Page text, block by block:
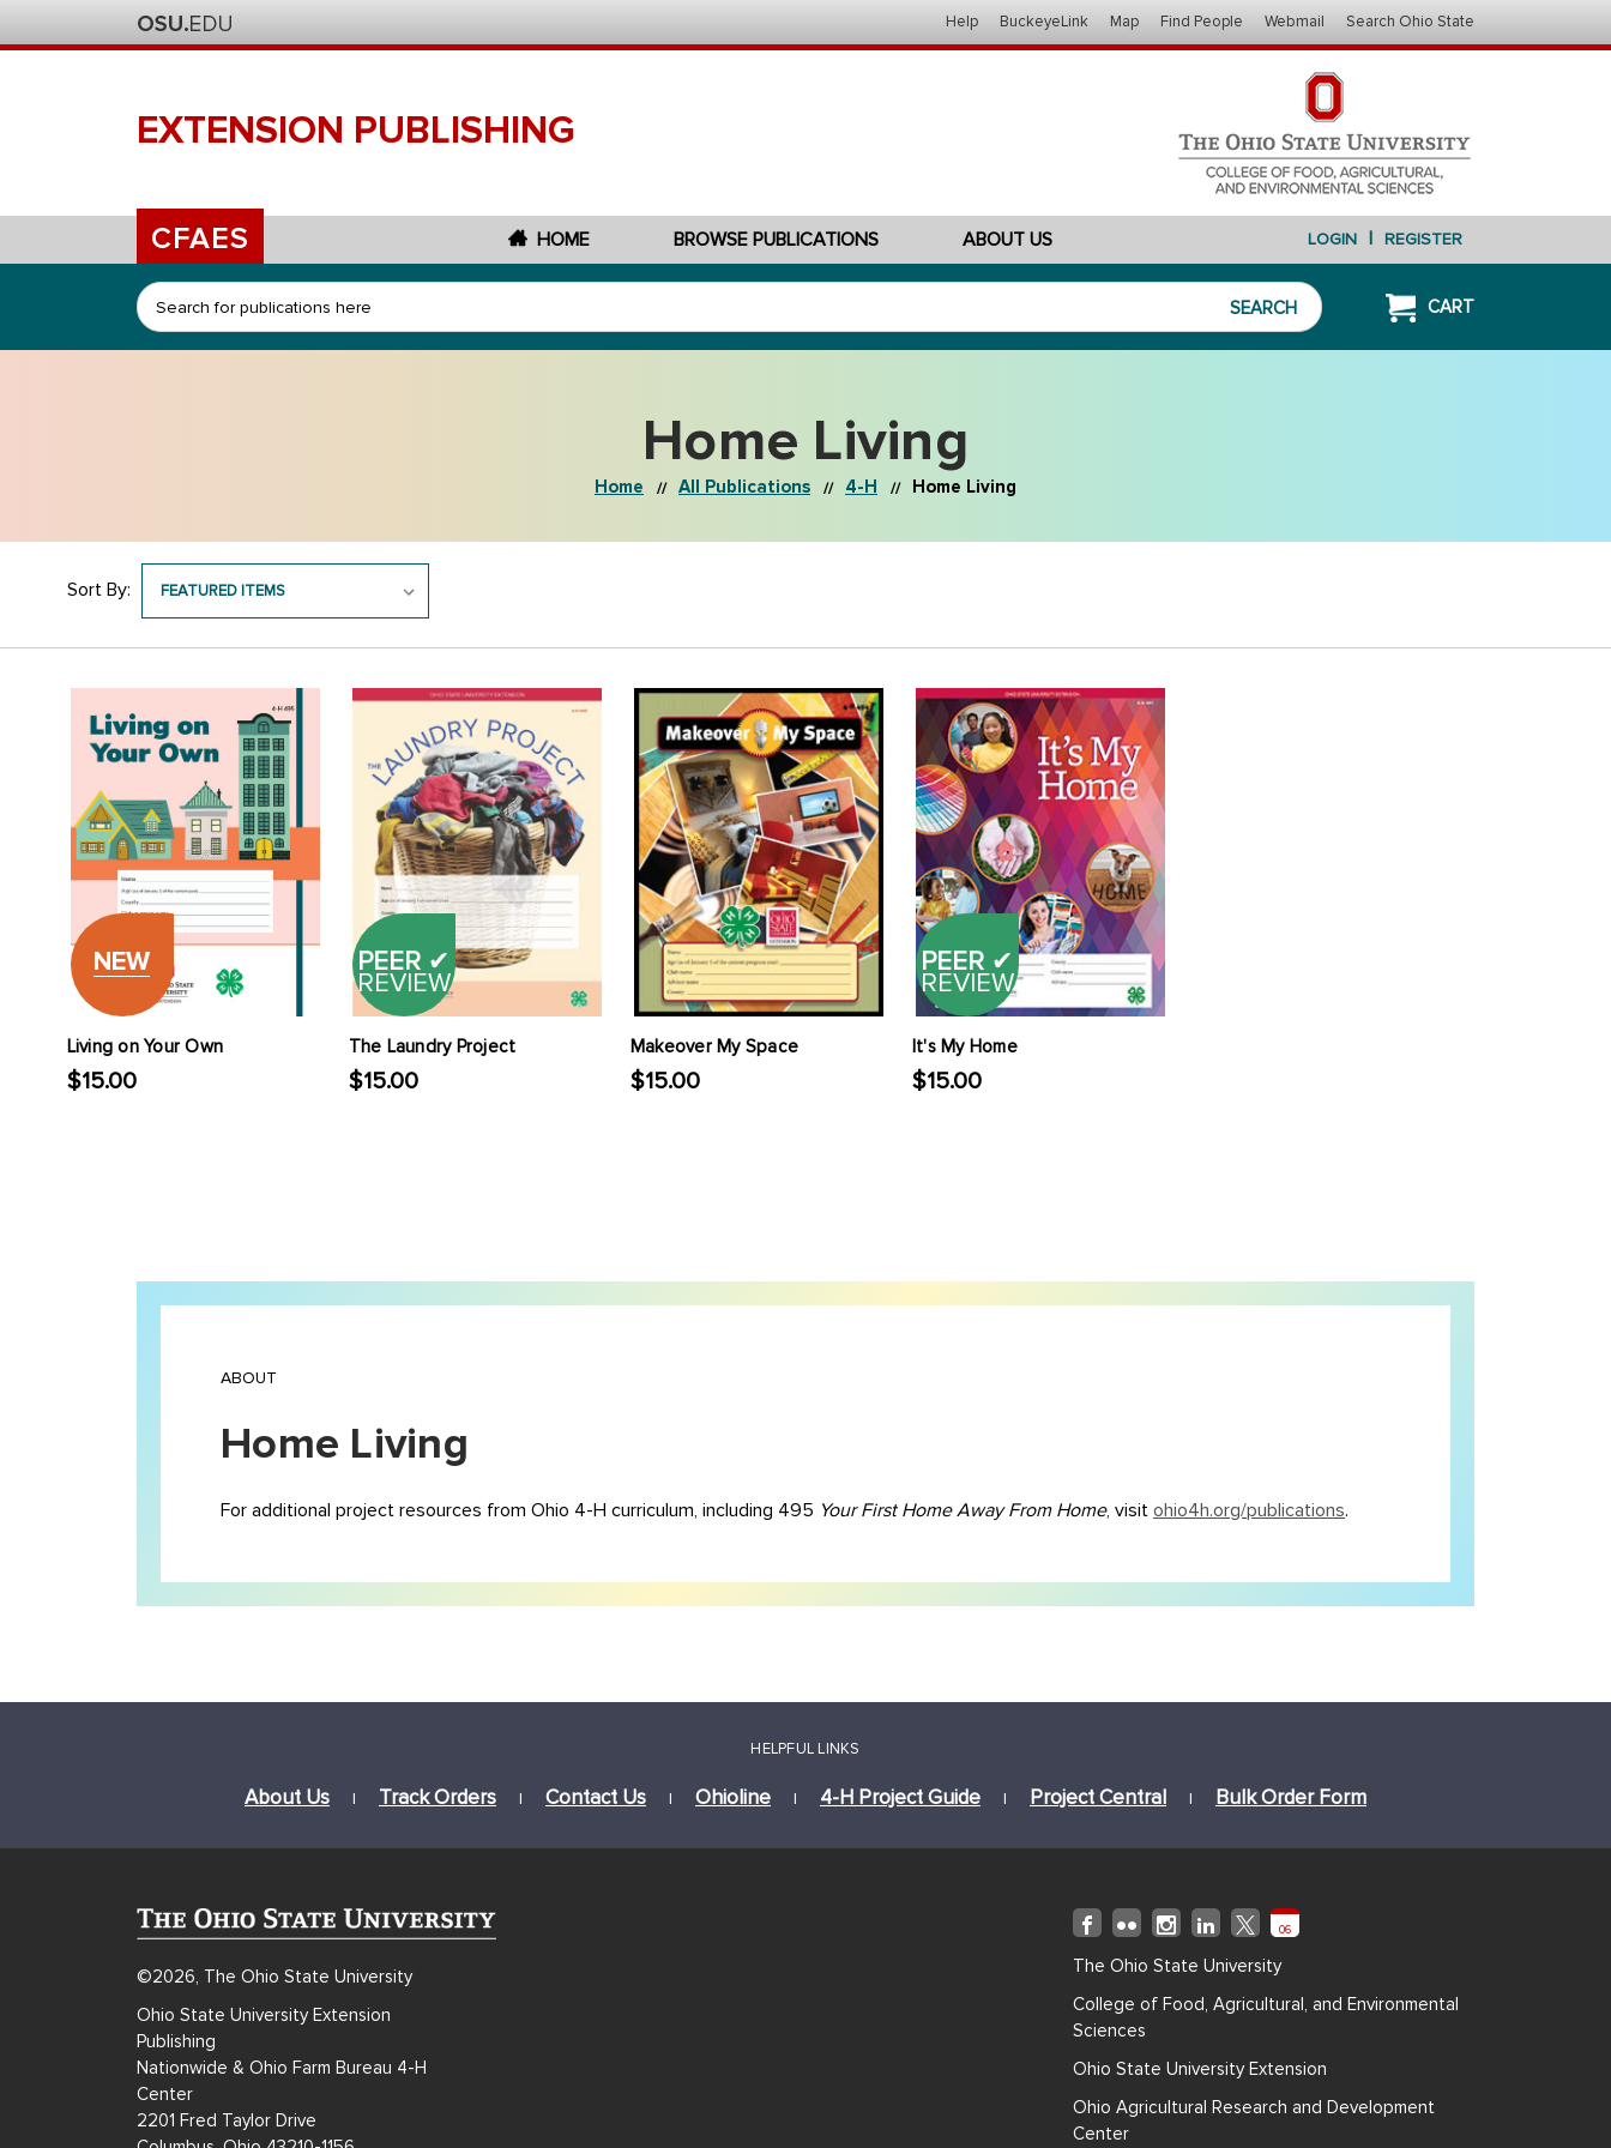
Help BuckeyeLink Map Find People Webmail Search Ohio State
EXTENSION PUBLISHING
CFAES HOME BROWSE PUBLICATIONS ABOUT US LOGIN | REGISTER
Search
SEARCH CART
Home Living
Home All Publications 4-H Home Living
Sort By:
NEW
Living on Your Own
$15.00
PEER ✔
REVIEW
The Laundry Project
$15.00
Makeover My Space
$15.00
PEER ✔
REVIEW
It's My Home
$15.00
ABOUT
Home Living
For additional project resources from Ohio 4-H curriculum, including 495 Your First Home Away From Home, visit ohio4h.org/publications.
HELPFUL LINKS
About Us | Track Orders | Contact Us | Ohioline | 4-H Project Guide | Project Central | Bulk Order Form
©2026, The Ohio State University
Ohio State University Extension
Publishing
Nationwide & Ohio Farm Bureau 4-H
Center
2201 Fred Taylor Drive
06
The Ohio State University
College of Food, Agricultural, and Environmental
Sciences
Ohio State University Extension
Ohio Agricultural Research and Development
Center